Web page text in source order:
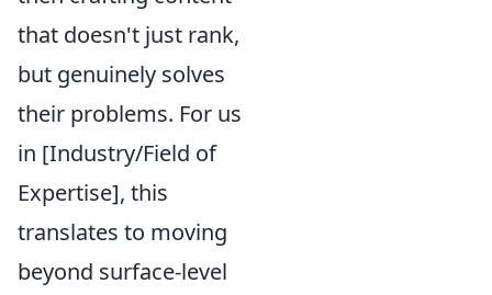
that doesn't just rank,
but genuinely solves
their problems. For us
in [Industry/Field of
Expertise], this
translates to moving
beyond surface-level